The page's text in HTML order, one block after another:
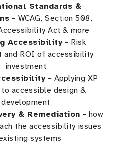
Standards &
– WCAG, Section 508,
Act & more
Accessibility – Risk
and ROI of accessibility
investment
– Applying XP
accessible design &
development
& Remediation – how
the accessibility issues
systems